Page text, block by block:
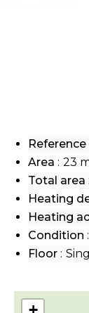
Reference
Area
23
Total area
Heating
Heating
Condition
Floor